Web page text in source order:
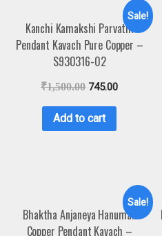
Sale!
Kanchi Kamakshi Parvathi
Pendant Kavach Pure Copper –
S930316-02
₹1,500.00 745.00
Add to cart
Sale!
Bhaktha Anjaneya Hanuman
Copper Pendant Kavach –